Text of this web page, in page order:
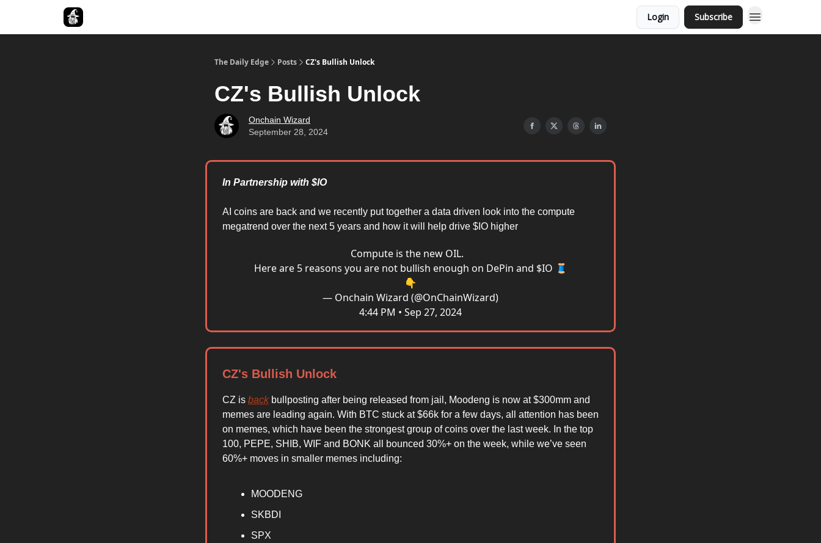
Login Subscribe
The Daily Edge Posts CZ's Bullish Unlock
CZ's Bullish Unlock
Onchain Wizard
September 28, 2024
In Partnership with $IO
AI coins are back and we recently put together a data driven look into the compute
megatrend over the next 5 years and how it will help drive $IO higher
Compute is the new OIL.
Here are 5 reasons you are not bullish enough on DePin and $IO 🧵
👇
— Onchain Wizard (@OnChainWizard)
4:44 PM • Sep 27, 2024
CZ's Bullish Unlock
CZ is backbullposting after being released from jail, Moodeng is now at $300mm and
memes are leading again. With BTC stuck at $66k for a few days, all attention has been
on memes, which have been the strongest group of coins over the last week. In the top
100, PEPE, SHIB, WIF and BONK all bounced 30%+ on the week, while we’ve seen
60%+ moves in smaller memes including:
MOODENG
SKBDI
SPX